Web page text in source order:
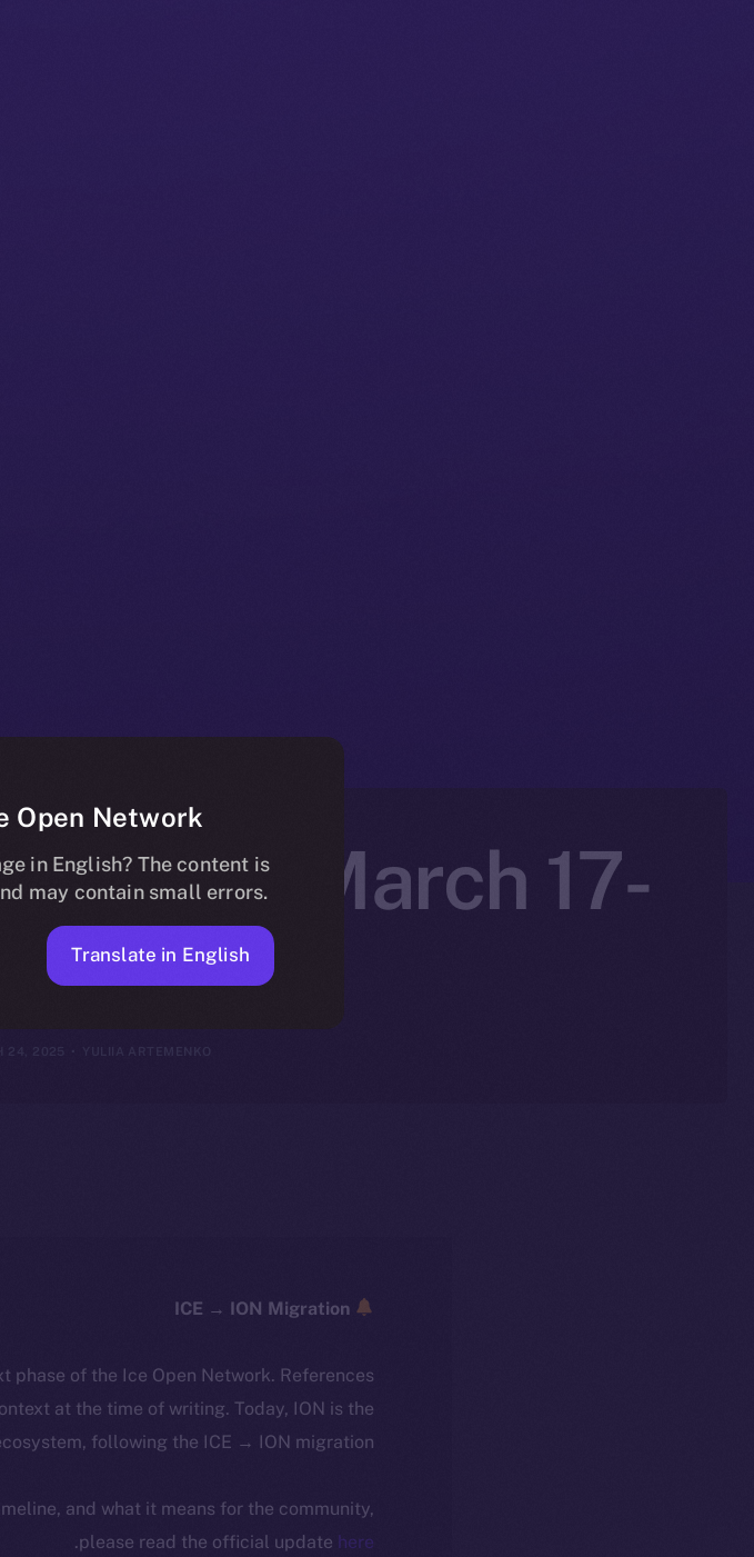
March 17-
YULIIA ARTEMENKO
24, 2025
ICE → ION Migration
phase of the Ice Open Network. References
at the time of writing. Today, ION is the
following the ICE → ION migration.
and what it means for the community,
please read the official update here
.
Open Network
in English? The content is
may contain small errors.
Translate in English